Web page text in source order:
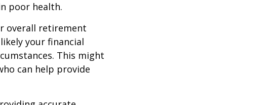
poor health.
overall retirement
your financial
This might
can help provide